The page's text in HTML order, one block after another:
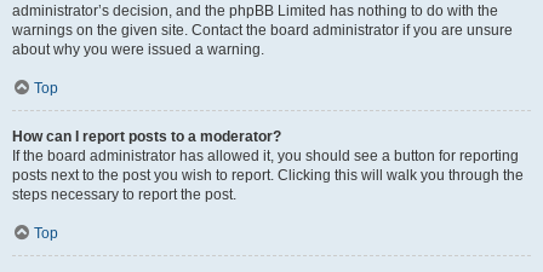
administrator’s decision, and the phpBB Limited has nothing to do with the
warnings on the given site. Contact the board administrator if you are unsure
about why you were issued a warning.
Top
How can I report posts to a moderator?
If the board administrator has allowed it, you should see a button for reporting
posts next to the post you wish to report. Clicking this will walk you through the
steps necessary to report the post.
Top